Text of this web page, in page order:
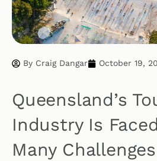
By Craig Dangar October 19,
Queensland’s
Industry Is
Many